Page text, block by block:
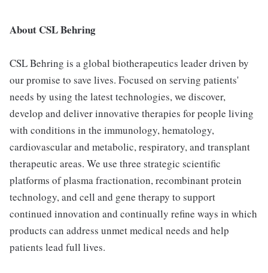
About CSL Behring
CSL Behring is a global biotherapeutics leader driven by
our promise to save lives. Focused on serving patients'
needs by using the latest technologies, we discover,
develop and deliver innovative therapies for people living
with conditions in the immunology, hematology,
cardiovascular and metabolic, respiratory, and transplant
therapeutic areas. We use three strategic scientific
platforms of plasma fractionation, recombinant protein
technology, and cell and gene therapy to support
continued innovation and continually refine ways in which
products can address unmet medical needs and help
patients lead full lives.